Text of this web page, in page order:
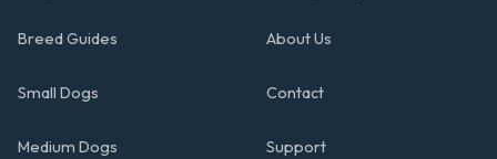
Breed Guides
Small Dogs
Medium Dogs
About Us
Contact
Support